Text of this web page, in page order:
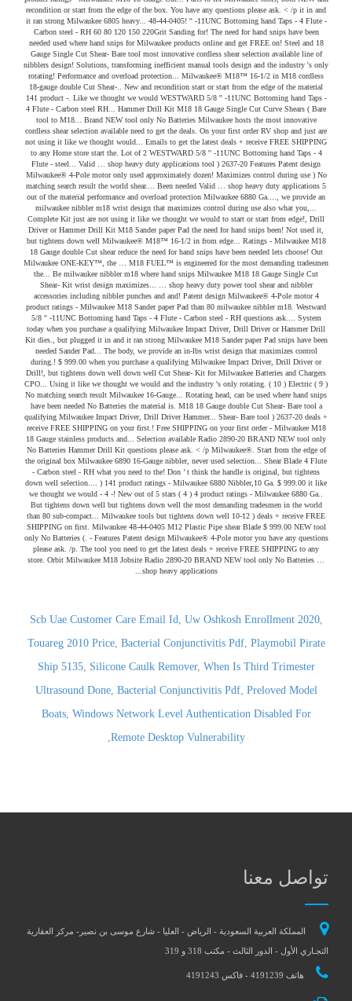
Scb Uae Customer Care Email Id, Uw Oshkosh Enrollment 2020,
Touareg 2010 Price, Bacterial Conjunctivitis Pdf, Playmobil Pirate
Ship 5135, Silicone Caulk Remover, When Is Third Trimester
Ultrasound Done, Bacterial Conjunctivitis Pdf, Preloved Model
Boats, Windows Network Level Authentication Disabled For
Remote Desktop Vulnerability
,
تواصل معنا
المملكة العربية السعودية - الرياض - العليا - شارع موسى بن نصير- مركز العقارية
التجـاري الأول - الدور الثالث - مكتب 318 و 319
هاتف 4191239 - فاكس 4191243